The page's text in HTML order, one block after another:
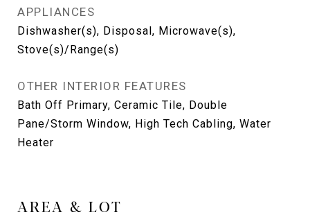
APPLIANCES
Dishwasher(s), Disposal, Microwave(s),
Stove(s)/Range(s)
OTHER INTERIOR FEATURES
Bath Off Primary, Ceramic Tile, Double
Pane/Storm Window, High Tech Cabling, Water
Heater
AREA & LOT